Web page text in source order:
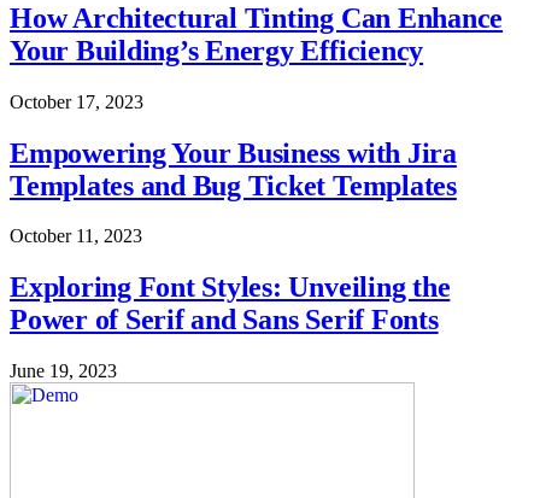
How Architectural Tinting Can Enhance
Your Building’s Energy Efficiency
October 17, 2023
Empowering Your Business with Jira
Templates and Bug Ticket Templates
October 11, 2023
Exploring Font Styles: Unveiling the
Power of Serif and Sans Serif Fonts
June 19, 2023